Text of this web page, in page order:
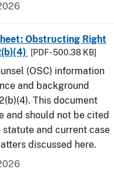
Obstructing Right
[PDF - 500.38 KB]
(OSC) information
and background
This document
and should not be cited
and current case
discussed here.